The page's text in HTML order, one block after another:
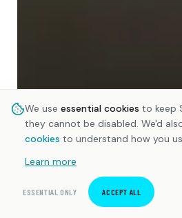
We use essential cookies to keep
they cannot be disabled. We'd
cookies to understand how you
Learn more
ESSENTIAL ONLY ACCEPT ALL